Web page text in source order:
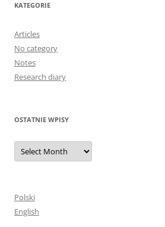
KATEGORIE
Articles
No category
Notes
Research diary
OSTATNIE WPISY
Ostatnie
wpisy
Polski
English